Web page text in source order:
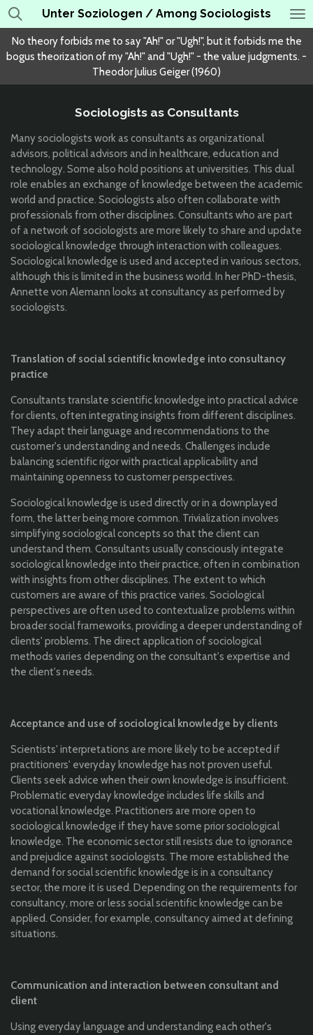
Skip
to
main
content
Unter Soziologen / Among Sociologists
No theory forbids me to say "Ah!" or "Ugh!", but it forbids me the
bogus theorization of my "Ah!" and "Ugh!" - the value judgments. -
Theodor Julius Geiger (1960)
Sociologists as Consultants
Many sociologists work as consultants as organizational
advisors, political advisors and in healthcare, education and
technology. Some also hold positions at universities. This dual
role enables an exchange of knowledge between the academic
world and practice. Sociologists also often collaborate with
professionals from other disciplines. Consultants who are part
of a network of sociologists are more likely to share and update
sociological knowledge through interaction with colleagues.
Sociological knowledge is used and accepted in various sectors,
although this is limited in the business world. In her PhD-thesis,
Annette von Alemann looks at consultancy as performed by
sociologists.
Translation of social scientific knowledge into consultancy
practice
Consultants translate scientific knowledge into practical advice
for clients, often integrating insights from different disciplines.
They adapt their language and recommendations to the
customer's understanding and needs. Challenges include
balancing scientific rigor with practical applicability and
maintaining openness to customer perspectives.
Sociological knowledge is used directly or in a downplayed
form, the latter being more common. Trivialization involves
simplifying sociological concepts so that the client can
understand them. Consultants usually consciously integrate
sociological knowledge into their practice, often in combination
with insights from other disciplines. The extent to which
customers are aware of this practice varies. Sociological
perspectives are often used to contextualize problems within
broader social frameworks, providing a deeper understanding of
clients' problems. The direct application of sociological
methods varies depending on the consultant's expertise and
the client's needs.
Acceptance and use of sociological knowledge by clients
Scientists' interpretations are more likely to be accepted if
practitioners' everyday knowledge has not proven useful.
Clients seek advice when their own knowledge is insufficient.
Problematic everyday knowledge includes life skills and
vocational knowledge. Practitioners are more open to
sociological knowledge if they have some prior sociological
knowledge. The economic sector still resists due to ignorance
and prejudice against sociologists. The more established the
demand for social scientific knowledge is in a consultancy
sector, the more it is used. Depending on the requirements for
consultancy, more or less social scientific knowledge can be
applied. Consider, for example, consultancy aimed at defining
situations.
Communication and interaction between consultant and
client
Using everyday language and understanding each other's